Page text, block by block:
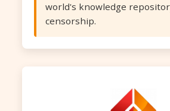
world's knowledge
censorship.